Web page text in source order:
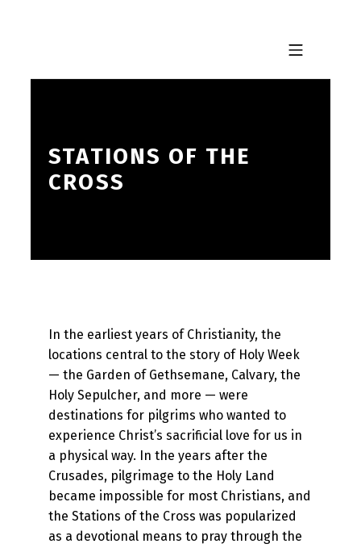
MOBILE MENU
STATIONS OF THE
CROSS
In the earliest years of Christianity, the
locations central to the story of Holy Week
— the Garden of Gethsemane, Calvary, the
Holy Sepulcher, and more — were
destinations for pilgrims who wanted to
experience Christ’s sacrificial love for us in
a physical way. In the years after the
Crusades, pilgrimage to the Holy Land
became impossible for most Christians, and
the Stations of the Cross was popularized
as a devotional means to pray through the